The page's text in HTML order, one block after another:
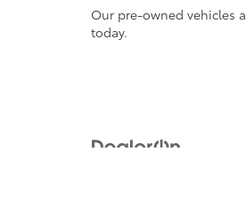
Our pre-owned vehicles
today.